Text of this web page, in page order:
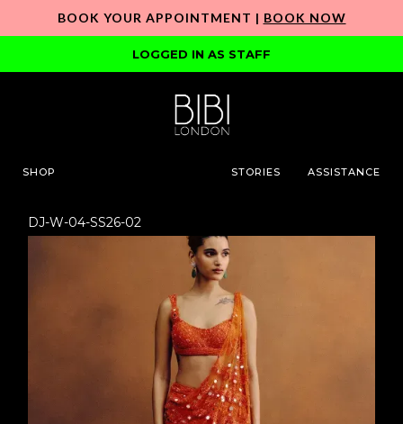
BOOK YOUR APPOINTMENT | BOOK NOW
LOGGED IN AS STAFF
SHOP STORIES ASSISTANCE
DJ-W-04-SS26-02